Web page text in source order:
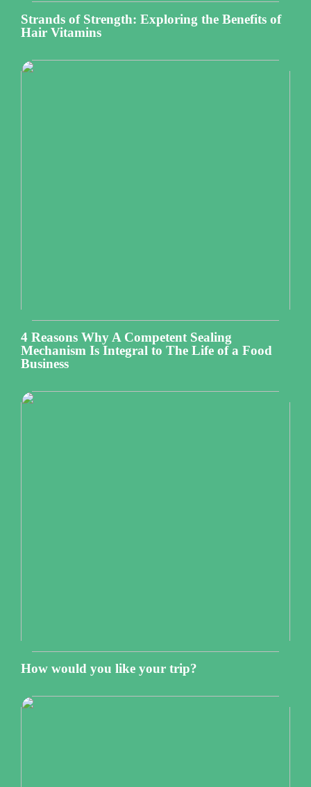
Strands of Strength: Exploring the Benefits of
Hair Vitamins
4 Reasons Why A Competent Sealing
Mechanism Is Integral to The Life of a Food
Business
How would you like your trip?